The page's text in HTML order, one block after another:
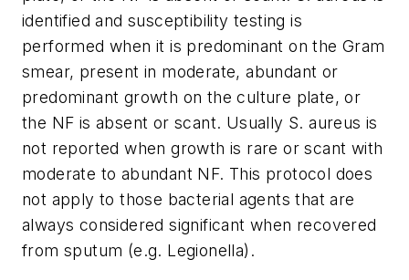
identified and susceptibility testing is
performed when it is predominant on the Gram
smear, present in moderate, abundant or
predominant growth on the culture plate, or
the NF is absent or scant. Usually S. aureus is
not reported when growth is rare or scant with
moderate to abundant NF. This protocol does
not apply to those bacterial agents that are
always considered significant when recovered
from sputum (e.g. Legionella).